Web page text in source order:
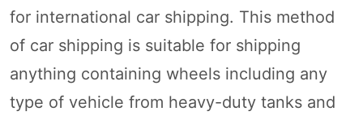
for international car shipping. This method
of car shipping is suitable for shipping
anything containing wheels including any
type of vehicle from heavy-duty tanks and